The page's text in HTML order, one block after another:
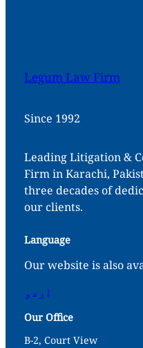
Legum Law Firm
Since 1992
Leading Litigation &
Firm in Karachi,
three decades of
our clients.
Language
Our website is also
اردو
Our Office
B-2, Court View